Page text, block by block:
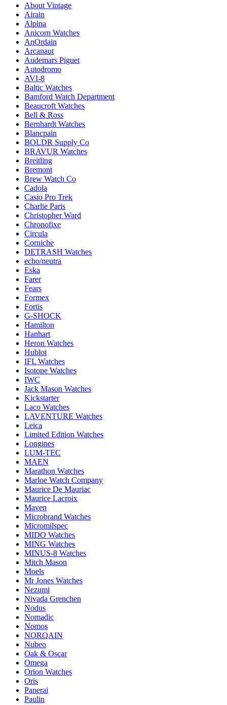
About Vintage
Airain
Alpina
Anicorn Watches
AnOrdain
Arcanaut
Audemars Piguet
Autodromo
AVI-8
Baltic Watches
Bamford Watch Department
Beaucroft Watches
Bell & Ross
Bernhardt Watches
Blancpain
BOLDR Supply Co
BRAVUR Watches
Breitling
Bremont
Brew Watch Co
Cadola
Casio Pro Trek
Charlie Paris
Christopher Ward
Chronofixe
Circula
Corniche
DETRASH Watches
echo/neutra
Eska
Farer
Fears
Formex
Fortis
G-SHOCK
Hamilton
Hanhart
Heron Watches
Hublot
IFL Watches
Isotope Watches
IWC
Jack Mason Watches
Kickstarter
Laco Watches
LAVENTURE Watches
Leica
Limited Edition Watches
Longines
LUM-TEC
MAEN
Marathon Watches
Marloe Watch Company
Maurice De Mauriac
Maurice Lacroix
Maven
Microbrand Watches
Micromilspec
MIDO Watches
MING Watches
MINUS-8 Watches
Mitch Mason
Moels
Mr Jones Watches
Nezumi
Nivada Grenchen
Nodus
Nomadic
Nomos
NORQAIN
Nubeo
Oak & Oscar
Omega
Orion Watches
Oris
Panerai
Paulin